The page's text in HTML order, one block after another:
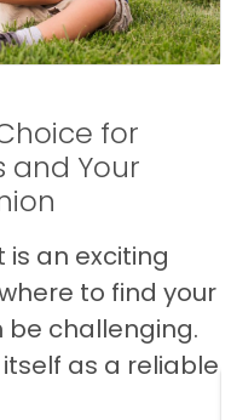
for
and Your
is an exciting
to find your
challenging.
as a reliable